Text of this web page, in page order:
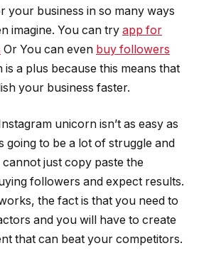
your business in so many ways
imagine. You can try app for
Or You can even buy followers
is a plus because this means that
your business faster.
unicorn isn’t as easy as
going to be a lot of struggle and
just copy paste the
followers and expect results.
the fact is that you need to
and you will have to create
that can beat your competitors.